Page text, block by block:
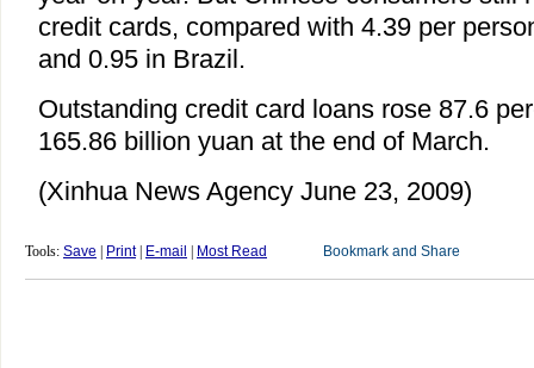
credit cards, compared with 4.39 per
and 0.95 in Brazil.
Outstanding credit card loans rose 87.6
165.86 billion yuan at the end of March.
(Xinhua News Agency June 23, 2009)
Tools: Save Print| E-mail Most Read